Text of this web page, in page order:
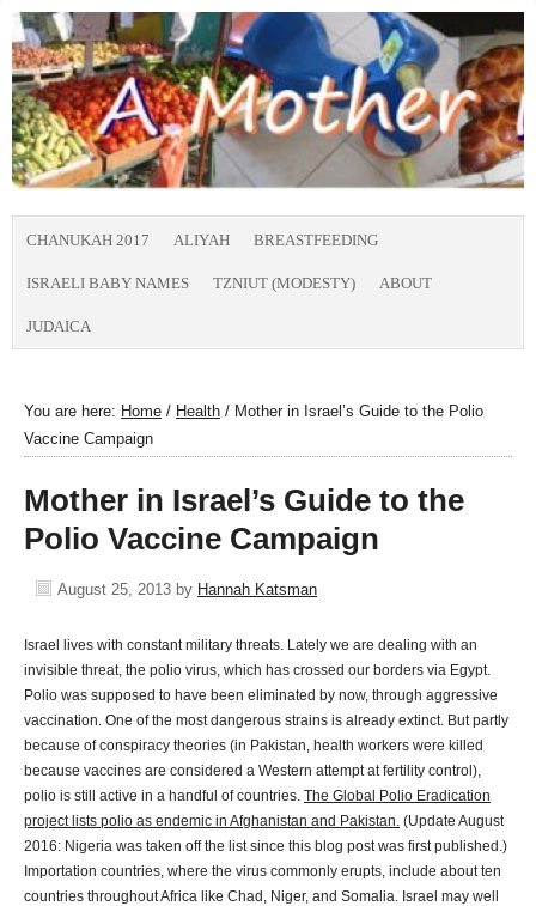
CHANUKAH 2017 ALIYAH BREASTFEEDING
ISRAELI BABY NAMES TZNIUT (MODESTY) ABOUT
JUDAICA
You are here: Home / Health / Mother in Israel’s Guide to the Polio
Vaccine Campaign
Mother in Israel’s Guide to the
Polio Vaccine Campaign
August 25, 2013 by Hannah Katsman
Israel lives with constant military threats. Lately we are dealing with an
invisible threat, the polio virus, which has crossed our borders via Egypt.
Polio was supposed to have been eliminated by now, through aggressive
vaccination. One of the most dangerous strains is already extinct. But partly
because of conspiracy theories (in Pakistan, health workers were killed
because vaccines are considered a Western attempt at fertility control),
polio is still active in a handful of countries. The Global Polio Eradication
project lists polio as endemic in Afghanistan and Pakistan. (Update August
2016: Nigeria was taken off the list since this blog post was first published.)
Importation countries, where the virus commonly erupts, include about ten
countries throughout Africa like Chad, Niger, and Somalia. Israel may well